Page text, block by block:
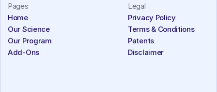
Pages
Home
Our Science
Our Program
Add-Ons
Legal
Privacy Policy
Terms & Conditions
Patents
Disclaimer